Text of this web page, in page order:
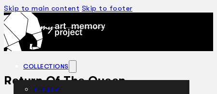
Skip to main content Skip to footer
COLLECTIONS
THEATRE
Return Of The Queen